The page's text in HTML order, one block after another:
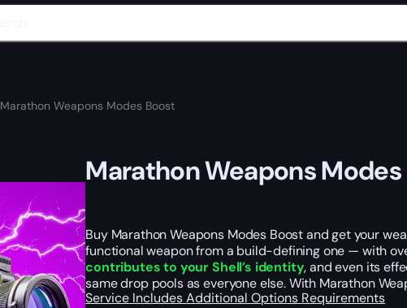
Marathon Weapons Modes Boost
Marathon Weapons
Buy Marathon Weapons Modes Boost and get your
functional weapon from a build-defining one — with
contributes to your Shell’s identity, and even its
same drop pools as everyone else. With Marathon
Service IncludesAdditional Options Requirements